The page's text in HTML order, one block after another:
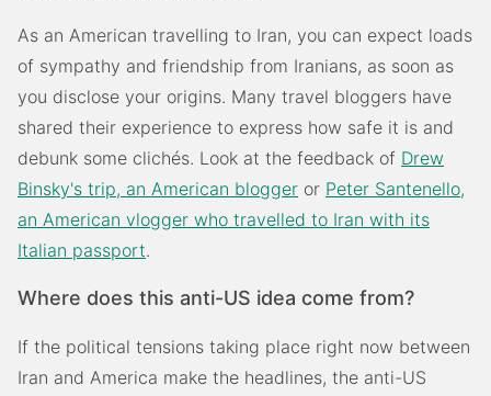
As an American travelling to Iran, you can expect loads
of sympathy and friendship from Iranians, as soon as
you disclose your origins. Many travel bloggers have
shared their experience to express how safe it is and
debunk some clichés. Look at the feedback of Drew
Binsky's trip, an American blogger or Peter Santenello,
an American vlogger who travelled to Iran with its
Italian passport.
Where does this anti-US idea come from?
If the political tensions taking place right now between
Iran and America make the headlines, the anti-US